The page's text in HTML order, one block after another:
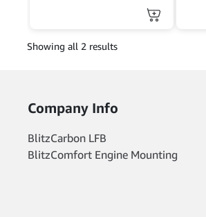
Showing all 2 results
Company Info
BlitzCarbon LFB
BlitzComfort Engine Mounting